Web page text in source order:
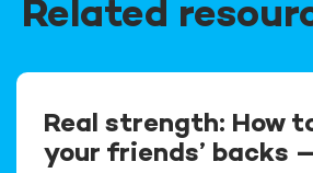
Related
Real strength: How
your friends’ backs